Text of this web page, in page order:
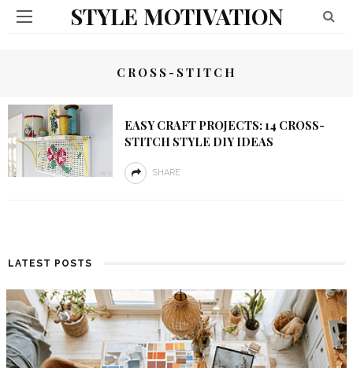
STYLE MOTIVATION
CROSS-STITCH
EASY CRAFT PROJECTS: 14 CROSS-
STITCH STYLE DIY IDEAS
SHARE
LATEST POSTS